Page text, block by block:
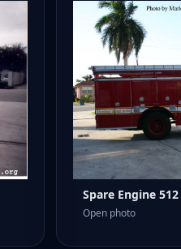
Spare Engine 512
Open photo